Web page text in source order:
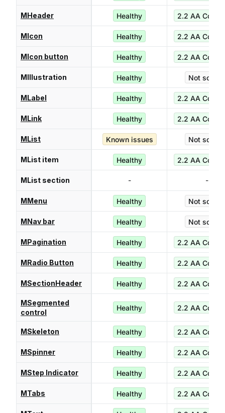
MHeader Healthy 2.2 AA
MIcon Healthy 2.2 AA
MIcon button Healthy 2.2 AA
MIllustration Healthy Not scored
MLabel Healthy 2.2 AA
MLink Healthy 2.2 AA
MList Known issues Not scored
MList item Healthy 2.2 AA
MList section - -
MMenu Healthy Not scored
MNav bar Healthy Not scored
MPagination Healthy 2.2 AA
MRadio Button Healthy 2.2 AA
MSectionHeader Healthy 2.2 AA
MSegmented
control
Healthy 2.2 AA
MSkeleton Healthy 2.2 AA
MSpinner Healthy 2.2 AA
MStep Indicator Healthy 2.2 AA
MTabs Healthy 2.2 AA